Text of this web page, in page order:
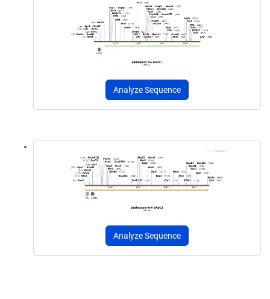
Analyze Sequence
Analyze Sequence